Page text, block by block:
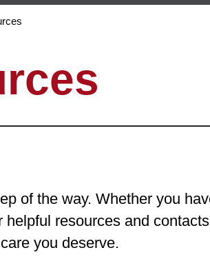
of the way. Whether you
resources and
you deserve.